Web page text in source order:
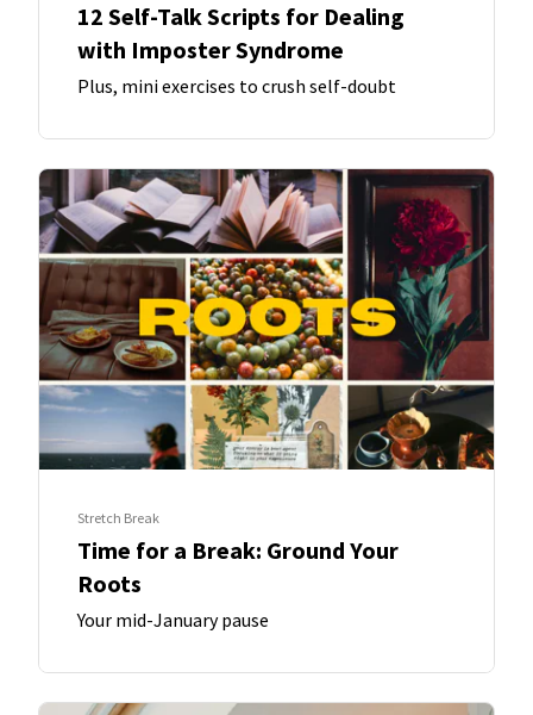
12 Self-Talk Scripts for Dealing
with Imposter Syndrome
Plus, mini exercises to crush self-doubt
Stretch Break
Time for a Break: Ground Your
Roots
Your mid-January pause